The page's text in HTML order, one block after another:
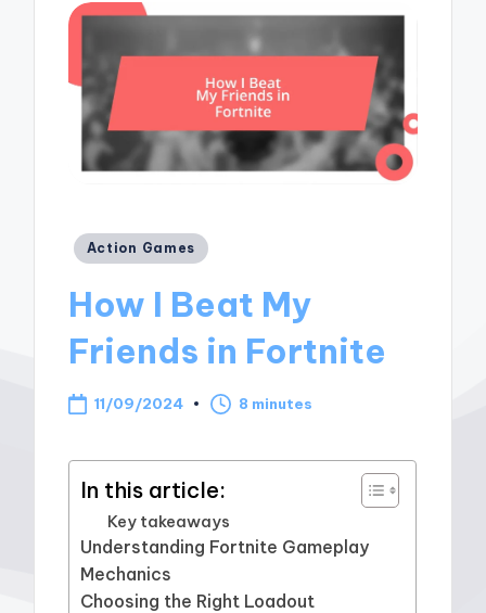
Posted
Action Games
How I Beat My
Friends in Fortnite
11/09/2024 8 minutes
In this article:
Key takeaways
Understanding Fortnite Gameplay
Mechanics
Choosing the Right Loadout